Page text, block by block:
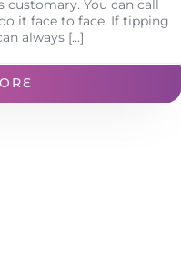
You can call
it face to face. If tipping
always [...]